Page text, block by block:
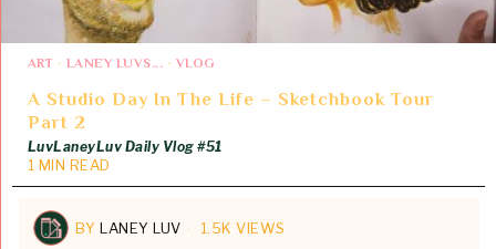
ART · LANEY LUVS... · VLOG
A Studio Day In The Life – Sketchbook Tour
Part 2
LuvLaneyLuv Daily Vlog #51
1 MIN READ
BYLANEY LUV 1.5K VIEWS